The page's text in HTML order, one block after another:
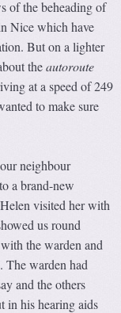
of the beheading of
Nice which have
But on a lighter
theautoroute
at a speed of 249
to make sure
neighbour
a brand-new
visited her with
us round
the warden and
The warden had
and the others
in his hearing aids